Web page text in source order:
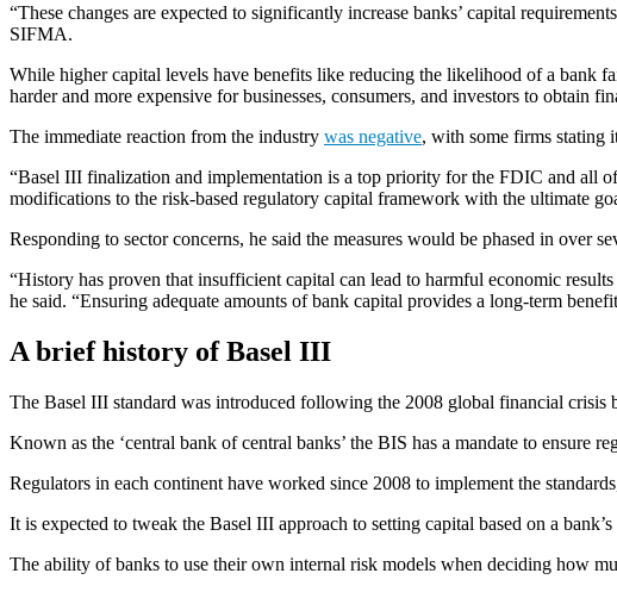
“These changes are expected to significantly increase banks’ capital
SIFMA.
While higher capital levels have benefits like reducing the likelihood of a bank
harder and more expensive for businesses, consumers, and investors to obtain
The immediate reaction from the industry was negative, with some firms stating
“Basel III finalization and implementation is a top priority for the FDIC and all
modifications to the risk-based regulatory capital framework with the ultimate
Responding to sector concerns, he said the measures would be phased in
“History has proven that insufficient capital can lead to harmful economic
he said. “Ensuring adequate amounts of bank capital provides a long-term
A brief history of Basel III
The Basel III standard was introduced following the 2008 global financial
Known as the ‘central bank of central banks’ the BIS has a mandate to ensure
Regulators in each continent have worked since 2008 to implement the
It is expected to tweak the Basel III approach to setting capital based on a
The ability of banks to use their own internal risk models when deciding how